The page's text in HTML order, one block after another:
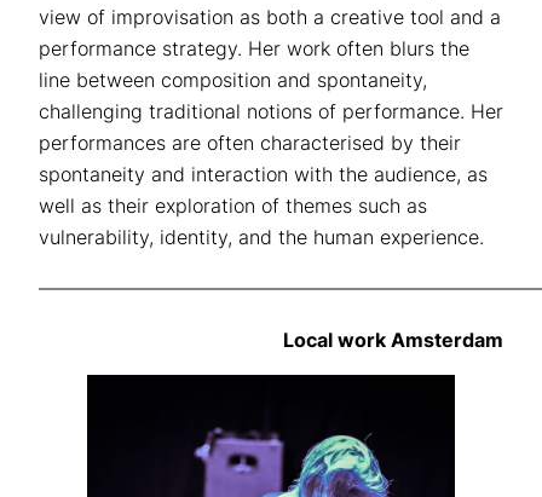
view of improvisation as both a creative tool and a
performance strategy. Her work often blurs the
line between composition and spontaneity,
challenging traditional notions of performance. Her
performances are often characterised by their
spontaneity and interaction with the audience, as
well as their exploration of themes such as
vulnerability, identity, and the human experience.
Local work Amsterdam